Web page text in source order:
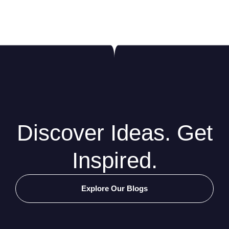
Discover Ideas. Get
Inspired.
Explore Our Blogs